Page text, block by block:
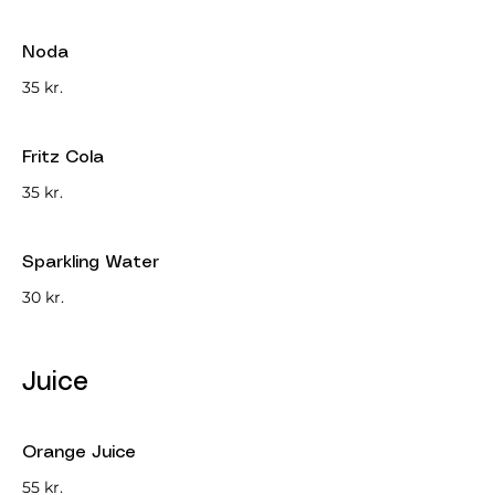
Noda
35 kr.
Fritz Cola
35 kr.
Sparkling Water
30 kr.
Juice
Orange Juice
55 kr.